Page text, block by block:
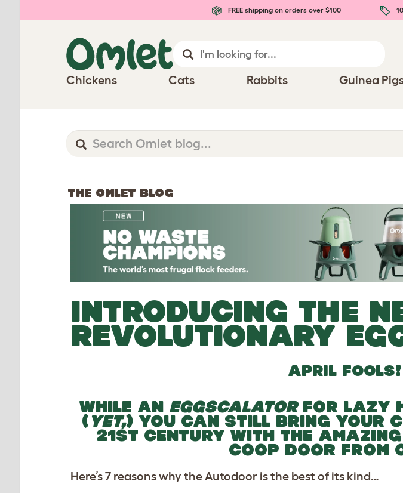
FREE shipping on orders over $100
Chickens Cats Rabbits Guinea
THE OMLET BLOG
INTRODUCING THE
REVOLUTIONARY
APRIL FOOLS!
WHILE AN EGGSCALATORFOR LAZY
(YET,) YOU CAN STILL BRING YOUR
21ST CENTURY WITH THE
COOP DOOR FROM
Here’s 7 reasons why the Autodoor is the best of its kind…